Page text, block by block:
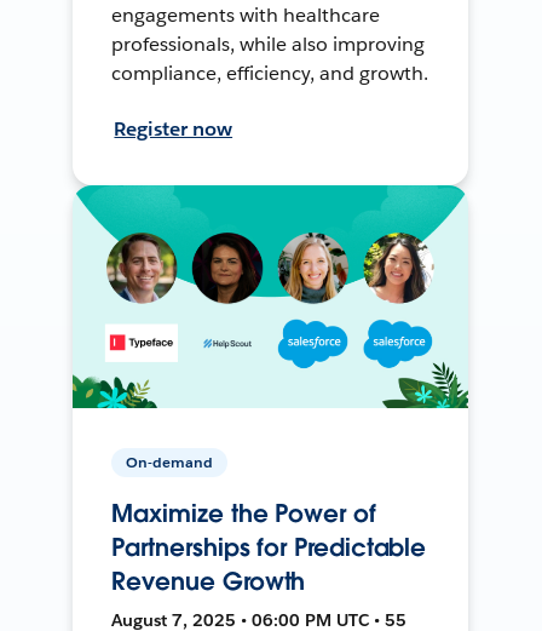
engagements with healthcare
professionals, while also improving
compliance, efficiency, and growth.
Register now
On-demand
Maximize the Power of
Partnerships for Predictable
Revenue Growth
August 7, 2025 • 06:00 PM UTC • 55